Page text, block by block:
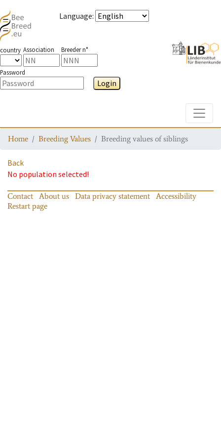
Language:
country Association Breeder n°
Password
Login
Home Breeding Values Breeding values of siblings
Back
No population selected!
Contact About us Data privacy statement
Accessibility
Restart page